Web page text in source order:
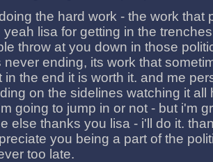
the hard work - the work that
lisa for getting in the
throw at you down in those
never ending, its work that
in the end it is worth it. and me
on the sidelines watching it all
going to jump in or not - but i'm
else thanks you lisa - i'll do it.
you being a part of the
too late.